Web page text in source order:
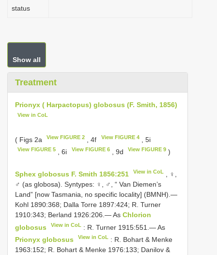
status
Show all
Treatment
Prionyx ( Harpactopus) globosus (F. Smith, 1856)
View in CoL
( Figs 2a View FIGURE 2 , 4f View FIGURE 4, 5i
View FIGURE 5 , 6i View FIGURE 6, 9d View FIGURE 9)
Sphex globosus F. Smith 1856:251 View in CoL
, ♀,
♂ (as globosa). Syntypes: ♀, ♂, “ Van Diemen’s
Land” [now Tasmania, no specific locality] (BMNH).—
Kohl 1890:368; Dalla Torre 1897:424; R. Turner
1910:343; Berland 1926:206.— As Chlorion
globosus
View in CoL : R. Turner 1915:551.— As
Prionyx globosus
View in CoL : R. Bohart & Menke
1963:152; R. Bohart & Menke 1976:133; Danilov &